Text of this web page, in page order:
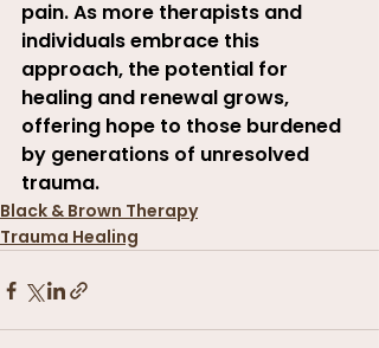
pain. As more therapists and
individuals embrace this
approach, the potential for
healing and renewal grows,
offering hope to those burdened
by generations of unresolved
trauma.
Black & Brown Therapy
Trauma Healing